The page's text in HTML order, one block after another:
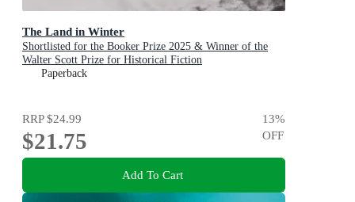
The Land in Winter
Shortlisted for the Booker Prize 2025 & Winner of the
Walter Scott Prize for Historical Fiction
Paperback
RRP$24.99
$21.75
13%
OFF
Add To Cart